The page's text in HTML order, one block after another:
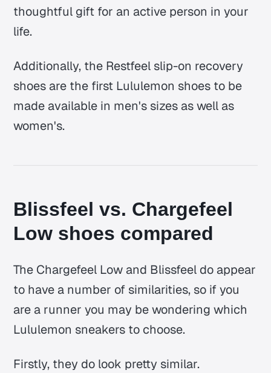
thoughtful gift for an active person in your
life.
Additionally, the Restfeel slip-on recovery
shoes are the first Lululemon shoes to be
made available in men's sizes as well as
women's.
Blissfeel vs. Chargefeel
Low shoes compared
The Chargefeel Low and Blissfeel do appear
to have a number of similarities, so if you
are a runner you may be wondering which
Lululemon sneakers to choose.
Firstly, they do look pretty similar.